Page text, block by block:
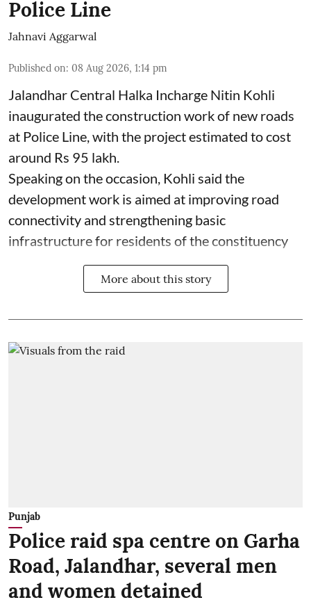
Police Line
Jahnavi Aggarwal
Published on: 08 Aug 2026, 1:14 pm
Jalandhar Central Halka Incharge Nitin Kohli
inaugurated the construction work of new roads
at Police Line, with the project estimated to cost
around Rs 95 lakh.
Speaking on the occasion, Kohli said the
development work is aimed at improving road
connectivity and strengthening basic
infrastructure for residents of the constituency
More about this story
Punjab
Police raid spa centre on Garha
Road, Jalandhar, several men
and women detained